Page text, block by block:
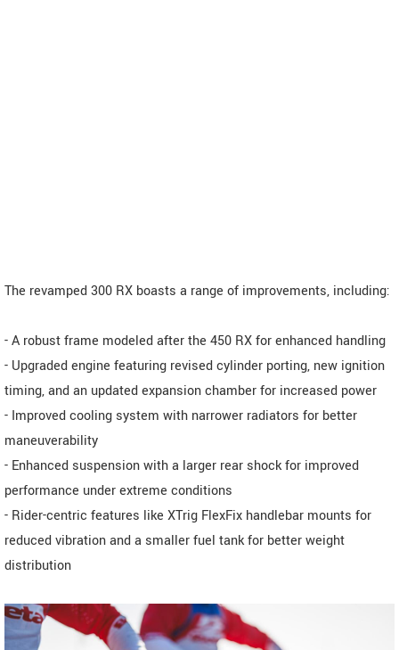
The revamped 300 RX boasts a range of improvements, including:
- A robust frame modeled after the 450 RX for enhanced handling
- Upgraded engine featuring revised cylinder porting, new ignition
timing, and an updated expansion chamber for increased power
- Improved cooling system with narrower radiators for better
maneuverability
- Enhanced suspension with a larger rear shock for improved
performance under extreme conditions
- Rider-centric features like XTrig FlexFix handlebar mounts for
reduced vibration and a smaller fuel tank for better weight
distribution